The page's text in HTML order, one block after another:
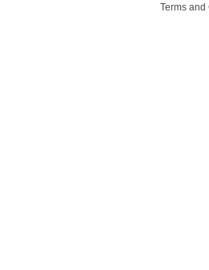
Terms